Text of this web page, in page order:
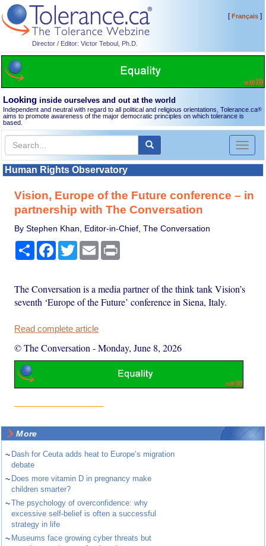
Director / Editor: Victor Teboul, Ph.D.
[Français]
Looking inside ourselves and out at the world
Independent and neutral with regard to all political and religious orientations, Tolerance.ca®
aims to promote awareness of the major democratic principles on which tolerance is
based.
Toggle
Human Rights Observatory
Vision, Europe of the Future conference – in
partnership with The Conversation
By Stephen Khan, Editor-in-Chief, The Conversation
Share Facebook
TwitterEmail
The Conversation is a media partner of the think tank Vision’s
seventh ‘Europe of the Future’ conference in Siena, Italy.
Read complete article
© The Conversation -Monday, June 8, 2026
More
~ Dash for Ceuta adds heat to Europe’s migration
debate
~ Does more vitamin D in pregnancy make
children smarter?
~The psychology of overconfidence: why
excessive self-belief is often a successful
strategy in life
~ Museums face growing cyber threats but